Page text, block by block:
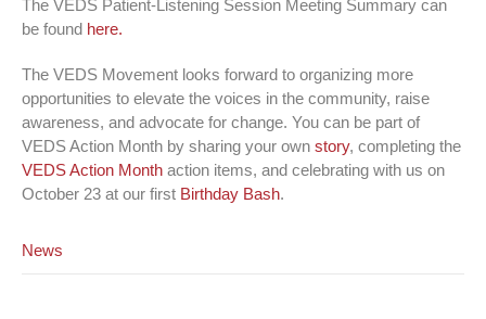
The VEDS Patient-Listening Session Meeting Summary can
be found here.
The VEDS Movement looks forward to organizing more
opportunities to elevate the voices in the community, raise
awareness, and advocate for change. You can be part of
VEDS Action Month by sharing your own story, completing the
VEDS Action Month action items, and celebrating with us on
October 23 at our first Birthday Bash.
News